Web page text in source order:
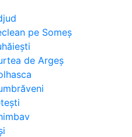
pe Someș
de Argeș